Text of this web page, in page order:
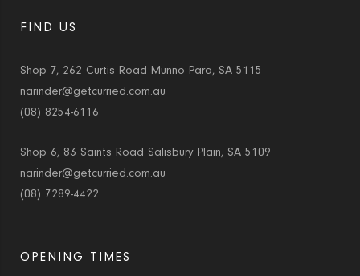
FIND US
Shop 7, 262 Curtis Road Munno Para, SA 5115
narinder@getcurried.com.au
(08) 8254-6116
Shop 6, 83 Saints Road Salisbury Plain, SA 5109
narinder@getcurried.com.au
(08) 7289-4422
OPENING TIMES